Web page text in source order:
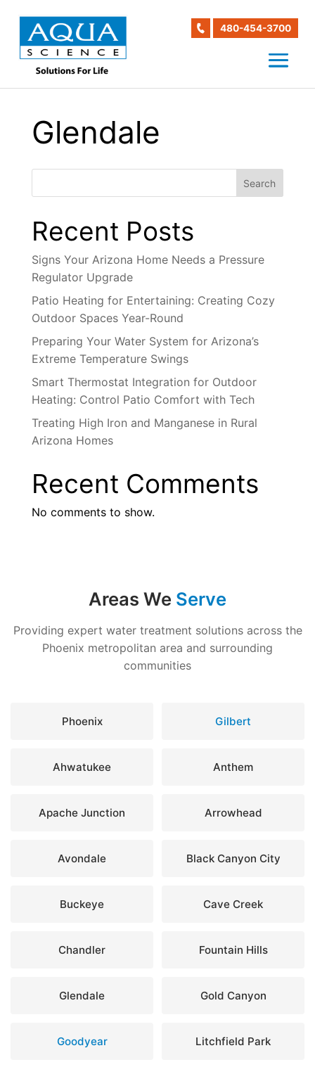
480-454-3700
Glendale
Search
Recent Posts
Signs Your Arizona Home Needs a Pressure
Regulator Upgrade
Patio Heating for Entertaining: Creating Cozy
Outdoor Spaces Year-Round
Preparing Your Water System for Arizona’s
Extreme Temperature Swings
Smart Thermostat Integration for Outdoor
Heating: Control Patio Comfort with Tech
Treating High Iron and Manganese in Rural
Arizona Homes
Recent Comments
No comments to show.
Areas We Serve
Providing expert water treatment solutions across the
Phoenix metropolitan area and surrounding
communities
Phoenix Gilbert
Ahwatukee Anthem
Apache Junction Arrowhead
Avondale Black Canyon City
Buckeye Cave Creek
Chandler Fountain Hills
Glendale Gold Canyon
Goodyear Litchfield Park